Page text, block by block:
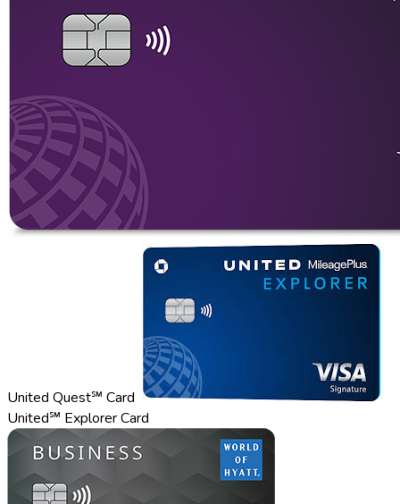
United Quest℠ Card
United℠ Explorer Card